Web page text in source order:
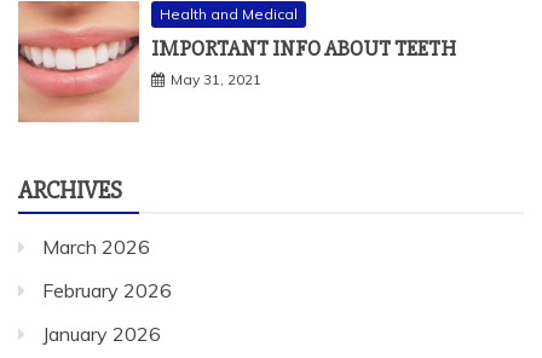
Health and Medical
IMPORTANT INFO ABOUT TEETH
May 31, 2021
ARCHIVES
March 2026
February 2026
January 2026